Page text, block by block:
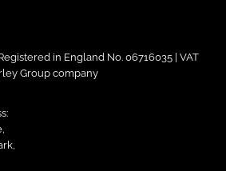
in England No. 06716035 | VAT
Group company